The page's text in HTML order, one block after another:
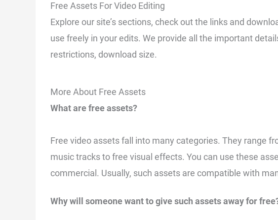
Free Assets For Video Editing
Explore our site’s sections, check out the links and
use freely in your edits. We provide all the important
restrictions, download size.
More About Free Assets
What are free assets?
Free video assets fall into many categories. They range
music tracks to free visual effects. You can use these
commercial. Usually, such assets are compatible with
Why will someone want to give such assets away for